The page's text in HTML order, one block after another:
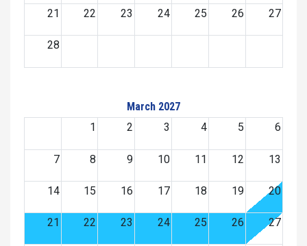
21 22 23 24 25 26 27
28
March 2027
1
2 3 4 5 6
7 8 9 10 11 12 13
14 15 16 17 18 19 20
21 22 23 24 25 26 27